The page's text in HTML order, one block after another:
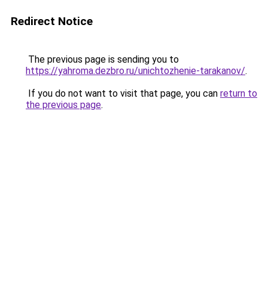
Redirect Notice
The previous page is sending you to
https://yahroma.dezbro.ru/unichtozhenie-tarakanov/.
If you do not want to visit that page, you can return to
the previous page.